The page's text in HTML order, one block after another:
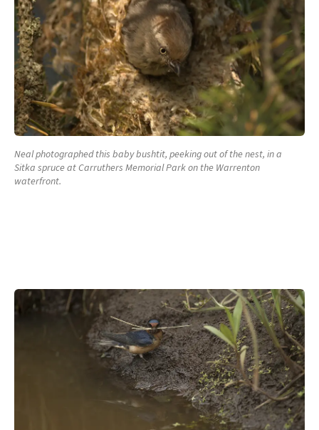
Neal photographed this baby bushtit, peeking out of the nest, in a
Sitka spruce at Carruthers Memorial Park on the Warrenton
waterfront.